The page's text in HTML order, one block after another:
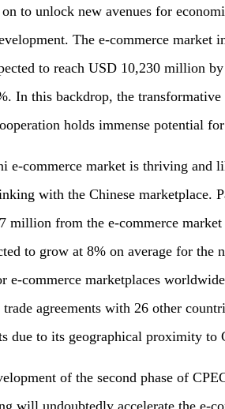
to unlock new avenues for
The e-commerce market
to reach USD 10,230 million
In this backdrop, the
holds immense potential
e-commerce market is thriving and
with the Chinese marketplace.
million from the e-commerce
to grow at 8% on average for the
e-commerce marketplaces
trade agreements with 26 other
due to its geographical proximity to
of the second phase of